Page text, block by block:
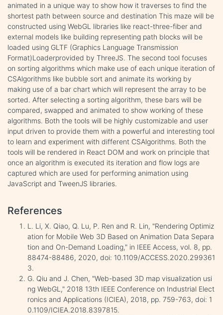
animated in a unique way to show how it traverses to find the
shortest path between source and destination This maze will be
constructed using WebGL libraries like react-three-fiber and
external models like building representing path blocks will be
loaded using GLTF (Graphics Language Transmission
Format)Loaderprovided by ThreeJS. The second tool focuses
on sorting algorithms which make use of each unique iteration of
CSAlgorithms like bubble sort and animate its working by
making use of a bar chart which will represent the array to be
sorted. After selecting a sorting algorithm, these bars will be
compared, swapped and animated to show working of these
algorithms. Both the tools will be highly customizable and user
input driven to provide them with a powerful and interesting tool
to learn and experiment with different CSAlgorithms. Both the
tools will be rendered in React DOM and work on principle that
once an algorithm is executed its iteration and flow logs are
captured which are used for performing animation using
JavaScript and TweenJS libraries.
References
L. Li, X. Qiao, Q. Lu, P. Ren and R. Lin, "Rendering Optimiz
ation for Mobile Web 3D Based on Animation Data Separa
tion and On-Demand Loading," in IEEE Access, vol. 8, pp.
88474-88486, 2020, doi: 10.1109/ACCESS.2020.299361
3.
G. Qiu and J. Chen, "Web-based 3D map visualization usi
ng WebGL," 2018 13th IEEE Conference on Industrial Elect
ronics and Applications (ICIEA), 2018, pp. 759-763, doi: 1
0.1109/ICIEA.2018.8397815.